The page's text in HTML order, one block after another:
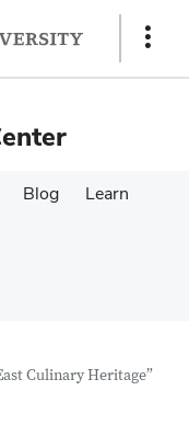
Show
Blog
Learn
Culinary Heritage”